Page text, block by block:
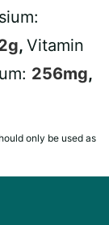
g, Vitamin
256mg,